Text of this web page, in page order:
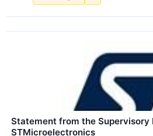
Statement from the Supervisory
STMicroelectronics